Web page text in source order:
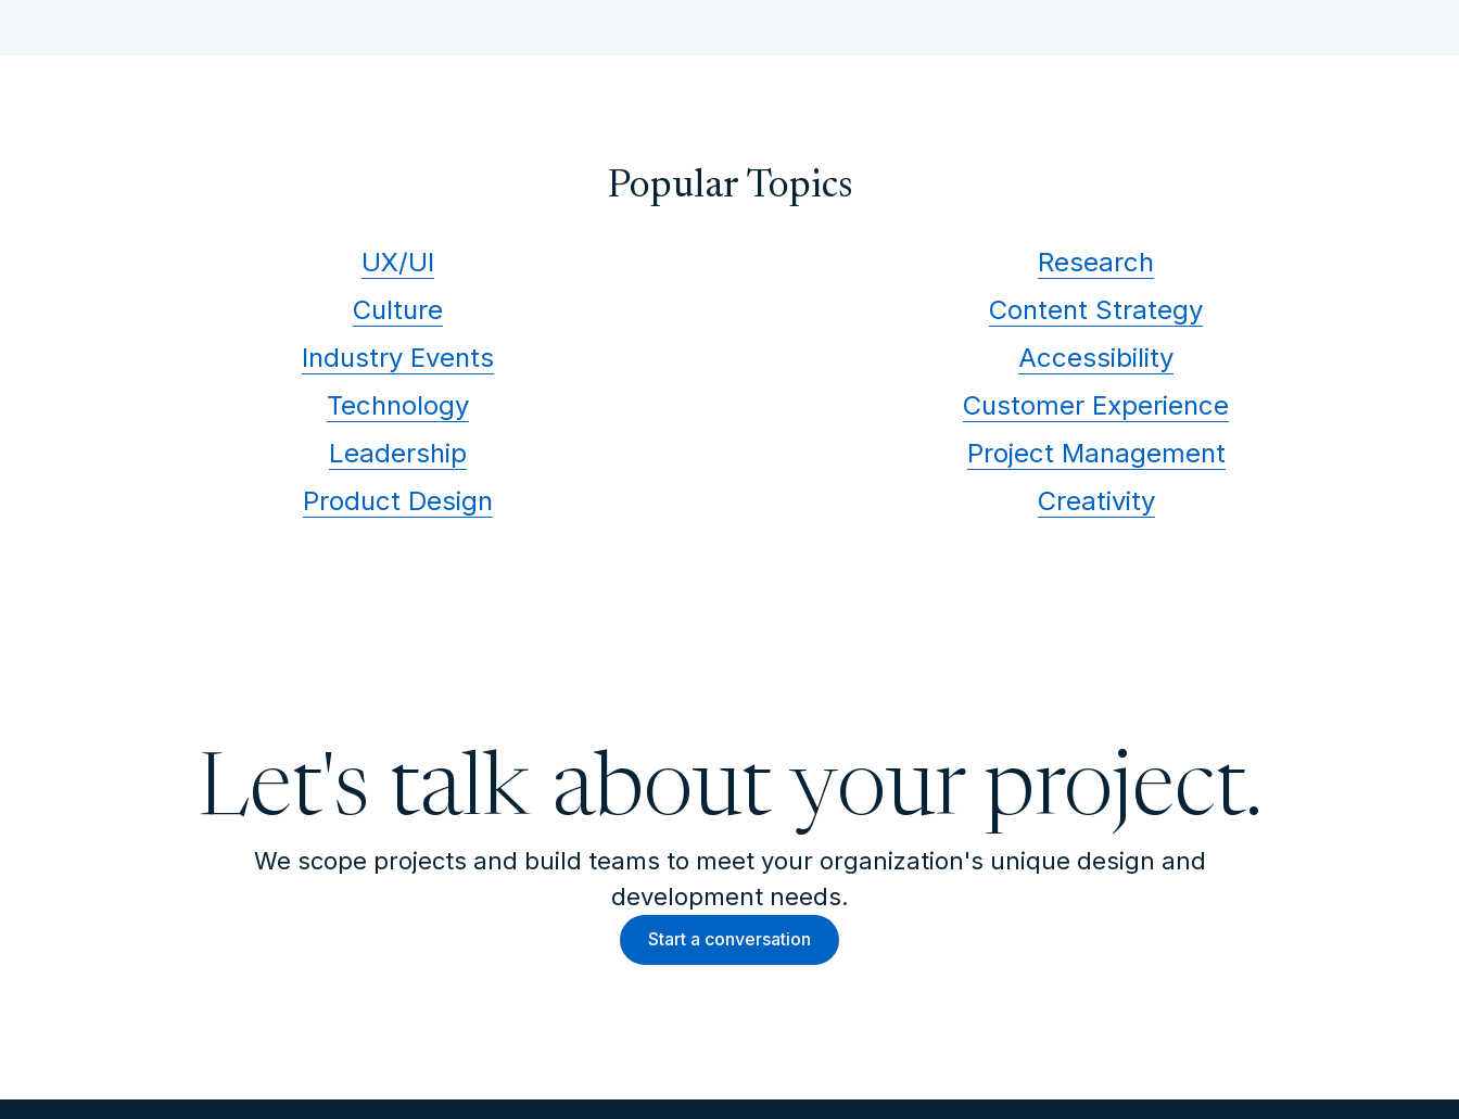
Popular Topics
UX/UI
Culture
Industry Events
Technology
Leadership
Product Design
Research
Content Strategy
Accessibility
Customer Experience
Project Management
Creativity
Let's talk about your project.
We scope projects and build teams to meet your organization's unique design and
development needs.
Start a conversation